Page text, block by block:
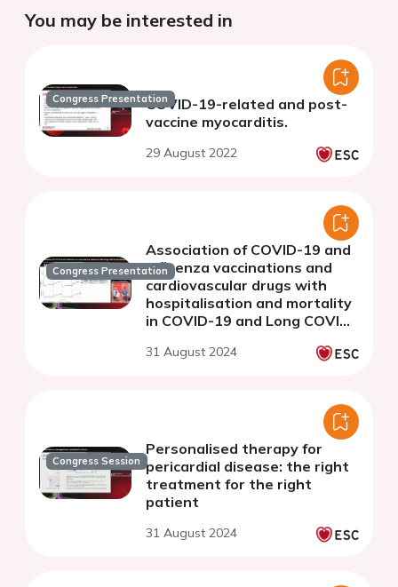
You may be interested in
Congress PresentationCOVID-19-related and post-
vaccine myocarditis.
29 August 2022
Congress Presentation
Association of COVID-19 and
influenza vaccinations and
cardiovascular drugs with
hospitalisation and mortality
in COVID-19 and Long COVID:
individuals in England
31 August 2024
Congress Session
Personalised therapy for
pericardial disease: the right
treatment for the right
patient
31 August 2024